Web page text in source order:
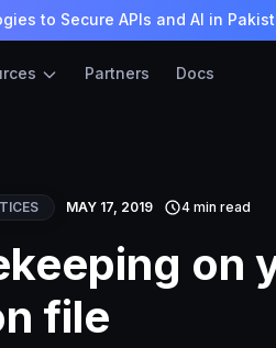
to Secure APIs and AI in
Partners Docs
MAY 17, 2019 4 min read
on
file